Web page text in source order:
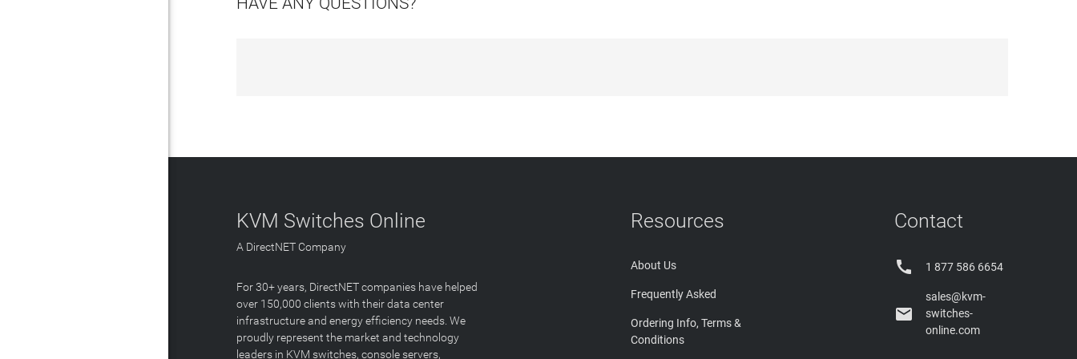
KVM Switches Online
A DirectNET Company
For 30+ years, DirectNET companies have helped
over 150,000 clients with their data center
infrastructure and energy efficiency needs. We
proudly represent the market and technology
leaders in KVM switches, console servers,
Resources
About Us
Frequently Asked
Ordering Info, Terms &
Conditions
Contact
 1 877 586 6654

sales@kvm-
switches-
online.com